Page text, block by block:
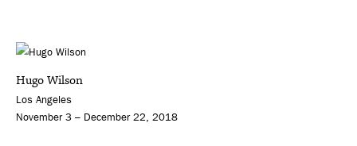
Hugo Wilson
Los Angeles
November 3 – December 22, 2018